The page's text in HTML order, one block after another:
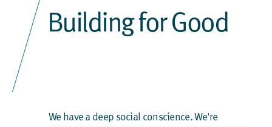
Building for Good
We have a deep social conscience. We're